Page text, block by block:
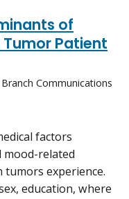
of
Patient
Communications
factors
mood-related
experience.
education, where